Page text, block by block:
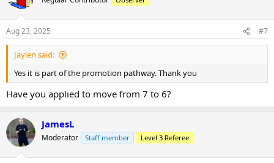
i
s
:
Aug 23, 2025 #7
Jaylen said:
Yes it is part of the promotion pathway. Thank you
Have you applied to move from 7 to 6?
JamesL
Moderator Staff member Level 3 Referee